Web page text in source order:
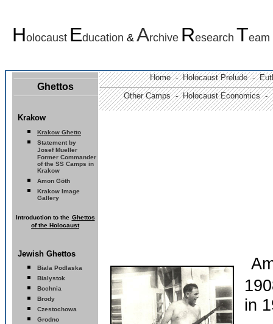
Holocaust Education & Archive Research Team
Ghettos
Krakow
Krakow Ghetto
Statement by
Josef Mueller
Former Commander
of the SS Camps in
Krakow
Amon Göth
Krakow Image
Gallery
Introduction to the Ghettos
of the Holocaust
Jewish Ghettos
Biala Podlaska
Bialystok
Bochnia
Brody
Czestochowa
Grodno
Home - Holocaust Prelude-
Other Camps - Holocaust Economics -
in